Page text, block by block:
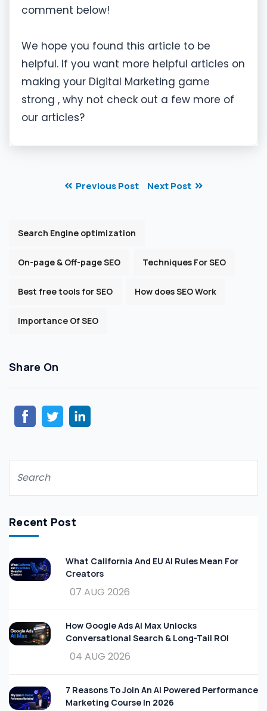
comment below!
We hope you found this article to be
helpful. If you want more helpful articles on
making your Digital Marketing game
strong , why not check out a few more of
our articles?
Previous Post Next Post
Search Engine optimization
On-page & Off-page SEO Techniques For SEO
Best free tools for SEO How does SEO Work
Importance Of SEO
Share On
Recent Post
What California And EU AI Rules Mean For
Creators
07 AUG 2026
How Google Ads AI Max Unlocks
Conversational Search & Long-Tail ROI
04 AUG 2026
7 Reasons To Join An AI Powered Performance
Marketing Course In 2026